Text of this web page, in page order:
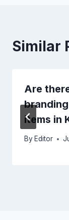
Similar
Are
items in
By Editor